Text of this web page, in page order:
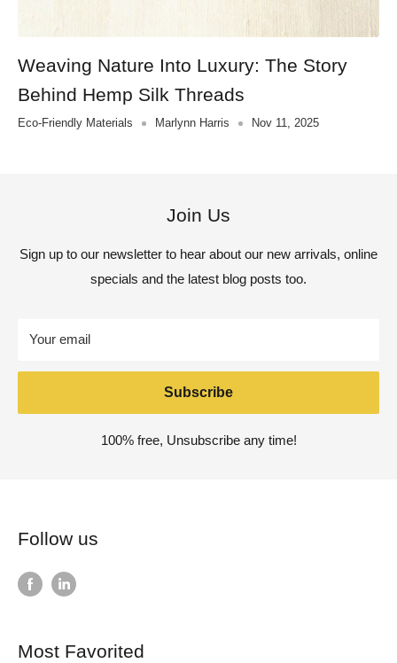
Weaving Nature Into Luxury: The Story
Behind Hemp Silk Threads
Eco-Friendly Materials Marlynn Harris Nov 11, 2025
Join Us
Sign up to our newsletter to hear about our new arrivals, online
specials and the latest blog posts too.
Your email
Subscribe
100% free, Unsubscribe any time!
Follow us
Most Favorited